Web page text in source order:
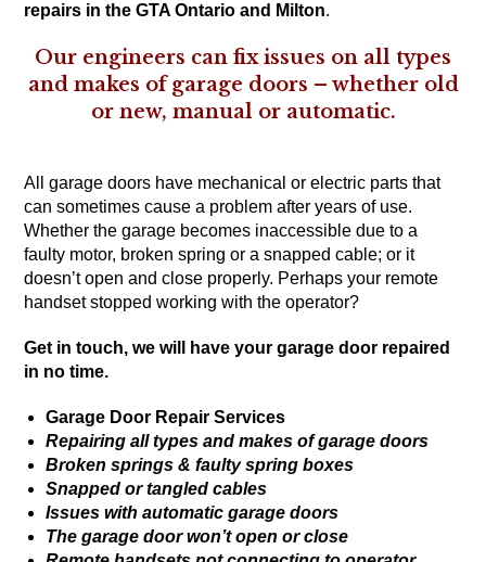
repairs in the GTA Ontario and Milton.
Our engineers can fix issues on all types
and makes of garage doors – whether old
or new, manual or automatic.
All garage doors have mechanical or electric parts that
can sometimes cause a problem after years of use.
Whether the garage becomes inaccessible due to a
faulty motor, broken spring or a snapped cable; or it
doesn’t open and close properly. Perhaps your remote
handset stopped working with the operator?
Get in touch, we will have your garage door repaired
in no time.
Garage Door Repair Services
Repairing all types and makes of garage doors
Broken springs & faulty spring boxes
Snapped or tangled cables
Issues with automatic garage doors
The garage door won’t open or close